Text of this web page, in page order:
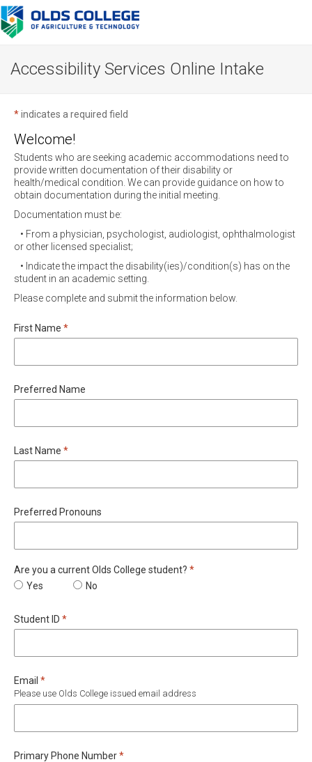
Accessibility Services Online Intake
*indicates a required field
Welcome!
Students who are seeking academic accommodations need to
provide written documentation of their disability or
health/medical condition. We can provide guidance on how to
obtain documentation during the initial meeting.
Documentation must be:
• From a physician, psychologist, audiologist, ophthalmologist
or other licensed specialist;
• Indicate the impact the disability(ies)/condition(s) has on the
student in an academic setting.
Please complete and submit the information below.
First Name Required
*
Preferred Name
Last Name Required
*
Preferred Pronouns
Are you a current Olds College student? Required
*
Are you a current Olds College student?
Yes Are you a current Olds College student?
No
Student ID Required
*
Email Required
*
Please use Olds College issued email address
Primary Phone NumberRequired
*